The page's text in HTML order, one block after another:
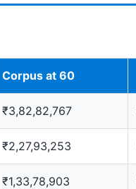
Corpus at 60
₹3,82,82,767
₹2,27,93,253
₹1,33,78,903